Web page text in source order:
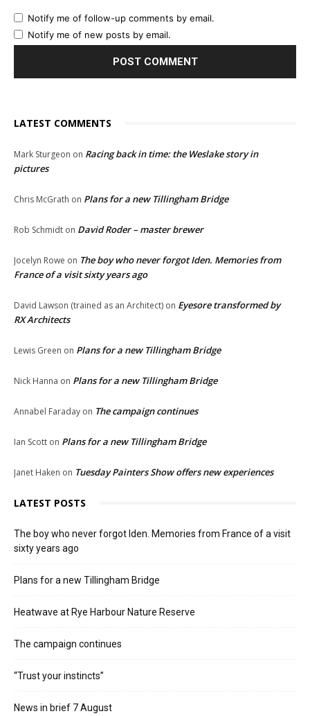
Notify me of follow-up comments by email.
Notify me of new posts by email.
LATEST COMMENTS
Mark Sturgeon on Racing back in time: the Weslake story in
pictures
Chris McGrath on Plans for a new Tillingham Bridge
Rob Schmidt on David Roder – master brewer
Jocelyn Rowe on The boy who never forgot Iden. Memories from
France of a visit sixty years ago
David Lawson (trained as an Architect) on Eyesore transformed by
RX Architects
Lewis Green on Plans for a new Tillingham Bridge
Nick Hanna on Plans for a new Tillingham Bridge
Annabel Faraday on The campaign continues
Ian Scott on Plans for a new Tillingham Bridge
Janet Haken on Tuesday Painters Show offers new experiences
LATEST POSTS
The boy who never forgot Iden. Memories from France of a visit
sixty years ago
Plans for a new Tillingham Bridge
Heatwave at Rye Harbour Nature Reserve
The campaign continues
“Trust your instincts”
News in brief 7 August